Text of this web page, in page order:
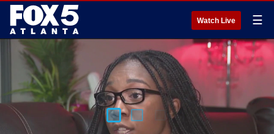
Watch Live ☰